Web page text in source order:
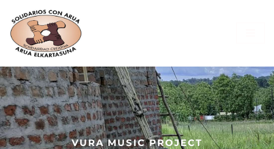
Skip
to
VURA MUSIC PROJECT